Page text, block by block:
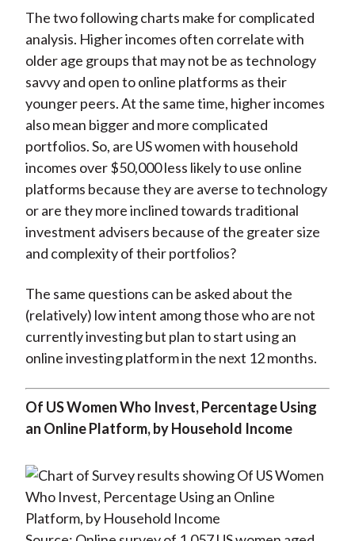
The two following charts make for complicated
analysis. Higher incomes often correlate with
older age groups that may not be as technology
savvy and open to online platforms as their
younger peers. At the same time, higher incomes
also mean bigger and more complicated
portfolios. So, are US women with household
incomes over $50,000 less likely to use online
platforms because they are averse to technology
or are they more inclined towards traditional
investment advisers because of the greater size
and complexity of their portfolios?
The same questions can be asked about the
(relatively) low intent among those who are not
currently investing but plan to start using an
online investing platform in the next 12 months.
Of US Women Who Invest, Percentage Using
an Online Platform, by Household Income